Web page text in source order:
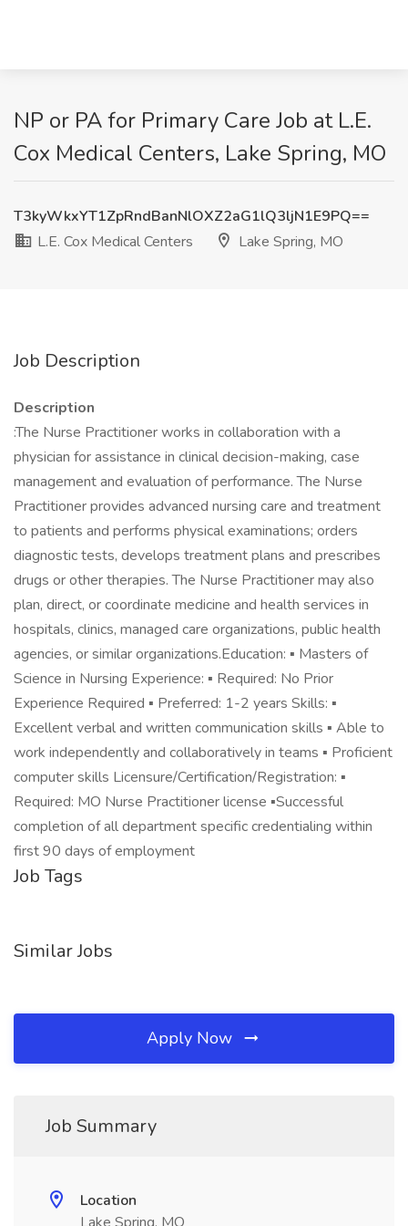
NP or PA for Primary Care Job at L.E.
Cox Medical Centers, Lake Spring, MO
T3kyWkxYT1ZpRndBanNlOXZ2aG1lQ3ljN1E9PQ==
L.E. Cox Medical Centers
Lake Spring, MO
Job Description
Description
:The Nurse Practitioner works in collaboration with a
physician for assistance in clinical decision-making, case
management and evaluation of performance. The Nurse
Practitioner provides advanced nursing care and treatment
to patients and performs physical examinations; orders
diagnostic tests, develops treatment plans and prescribes
drugs or other therapies. The Nurse Practitioner may also
plan, direct, or coordinate medicine and health services in
hospitals, clinics, managed care organizations, public health
agencies, or similar organizations.Education: ▪ Masters of
Science in Nursing Experience: ▪ Required: No Prior
Experience Required ▪ Preferred: 1-2 years Skills: ▪
Excellent verbal and written communication skills ▪ Able to
work independently and collaboratively in teams ▪ Proficient
computer skills Licensure/Certification/Registration: ▪
Required: MO Nurse Practitioner license ▪Successful
completion of all department specific credentialing within
first 90 days of employment
Job Tags
Similar Jobs
Apply Now
Job Summary
Location